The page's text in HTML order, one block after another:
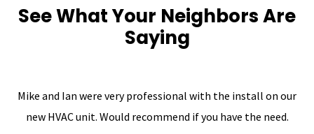
See What Your Neighbors Are
Saying
Mike and Ian were very professional with the install on our
new HVAC unit. Would recommend if you have the need.